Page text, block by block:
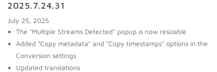
2025.7.24.31
July 25, 2025
The "Multiple Streams Detected" popup is now resizable
Added "Copy metadata" and "Copy timestamps" options in the
Conversion settings
Updated translations